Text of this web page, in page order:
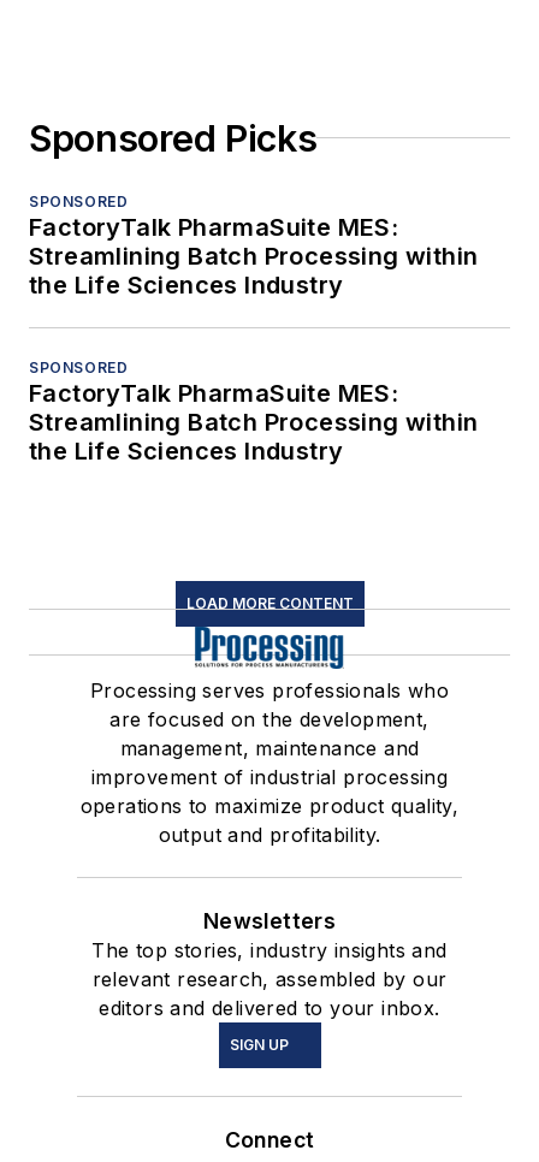
Sponsored Picks
SPONSORED
FactoryTalk PharmaSuite MES:
Streamlining Batch Processing within
the Life Sciences Industry
SPONSORED
FactoryTalk PharmaSuite MES:
Streamlining Batch Processing within
the Life Sciences Industry
LOAD MORE CONTENT
Processing serves professionals who
are focused on the development,
management, maintenance and
improvement of industrial processing
operations to maximize product quality,
output and profitability.
Newsletters
The top stories, industry insights and
relevant research, assembled by our
editors and delivered to your inbox.
SIGN UP
Connect